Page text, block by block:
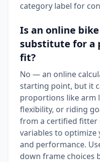
category label for
Is an online
substitute for a
fit?
No — an online
starting point, but it
proportions like arm
flexibility, or riding
from a certified fitter
variables to
and performance.
down frame choices